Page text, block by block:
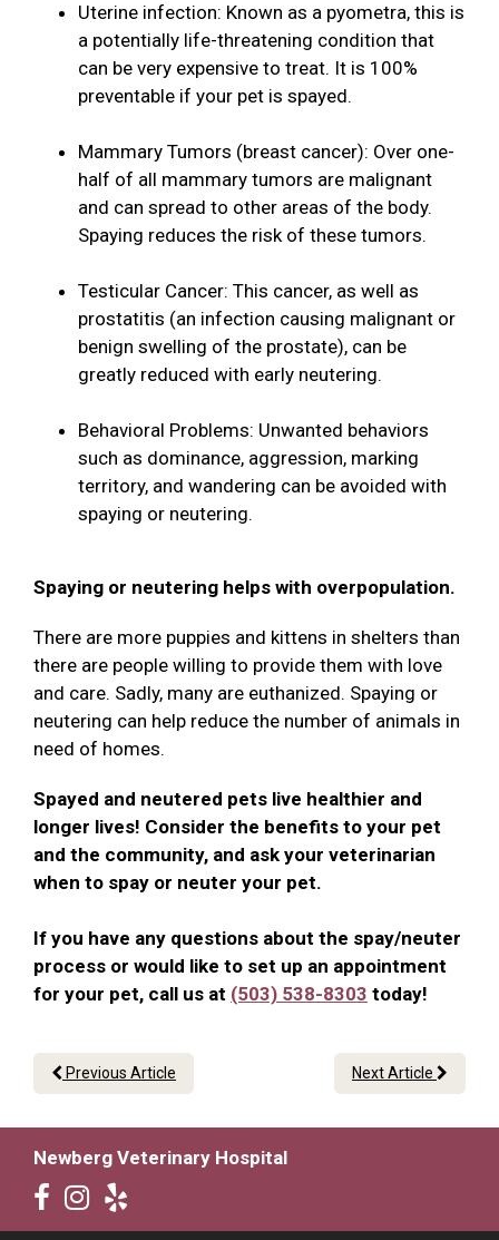
Uterine infection: Known as a pyometra, this is
a potentially life-threatening condition that
can be very expensive to treat. It is 100%
preventable if your pet is spayed.
Mammary Tumors (breast cancer): Over one-
half of all mammary tumors are malignant
and can spread to other areas of the body.
Spaying reduces the risk of these tumors.
Testicular Cancer: This cancer, as well as
prostatitis (an infection causing malignant or
benign swelling of the prostate), can be
greatly reduced with early neutering.
Behavioral Problems: Unwanted behaviors
such as dominance, aggression, marking
territory, and wandering can be avoided with
spaying or neutering.
Spaying or neutering helps with overpopulation.
There are more puppies and kittens in shelters than
there are people willing to provide them with love
and care. Sadly, many are euthanized. Spaying or
neutering can help reduce the number of animals in
need of homes.
Spayed and neutered pets live healthier and
longer lives! Consider the benefits to your pet
and the community, and ask your veterinarian
when to spay or neuter your pet.
If you have any questions about the spay/neuter
process or would like to set up an appointment
for your pet, call us at (503) 538-8303 today!
Previous Article Next Article
Newberg Veterinary Hospital